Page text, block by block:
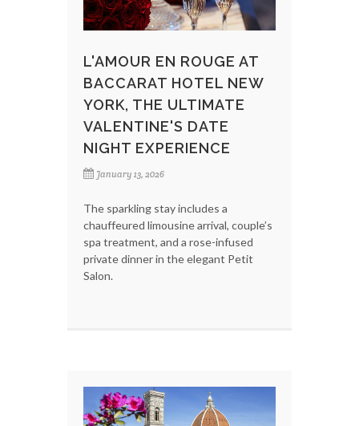
L'AMOUR EN ROUGE AT
BACCARAT HOTEL NEW
YORK, THE ULTIMATE
VALENTINE'S DATE
NIGHT EXPERIENCE
January 13, 2026
The sparkling stay includes a
chauffeured limousine arrival, couple’s
spa treatment, and a rose-infused
private dinner in the elegant Petit
Salon.